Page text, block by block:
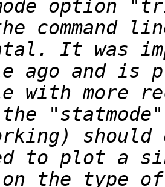
command
ago and is
to plot a